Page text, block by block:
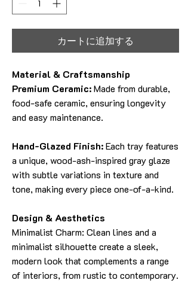
カートに追加する
Material & Craftsmanship
Premium Ceramic:Made from durable,
food-safe ceramic, ensuring longevity
and easy maintenance.
Hand-Glazed Finish:Each tray features
a unique, wood-ash-inspired gray glaze
with subtle variations in texture and
tone, making every piece one-of-a-kind.
Design & Aesthetics
Minimalist Charm: Clean lines and a
minimalist silhouette create a sleek,
modern look that complements a range
of interiors, from rustic to contemporary.